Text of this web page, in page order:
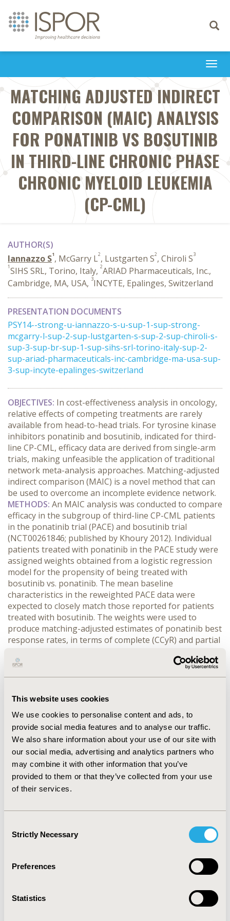
This website uses cookies
We use cookies to personalise content and ads, to
provide social media features and to analyse our traffic.
We also share information about your use of our site with
our social media, advertising and analytics partners who
may combine it with other information that you’ve
provided to them or that they’ve collected from your use
of their services.
Selection
Strictly Necessary
Preferences
Statistics
Toggle
MATCHING ADJUSTED INDIRECT
COMPARISON (MAIC) ANALYSIS
FOR PONATINIB VS BOSUTINIB
IN THIRD-LINE CHRONIC PHASE
CHRONIC MYELOID LEUKEMIA
(CP-CML)
AUTHOR(S)
Iannazzo S1, McGarry L2, Lustgarten S2, Chiroli S3
1SIHS SRL, Torino, Italy, 2ARIAD Pharmaceuticals, Inc.,
Cambridge, MA, USA, 3INCYTE, Epalinges, Switzerland
PRESENTATION DOCUMENTS
PSY14--strong-u-iannazzo-s-u-sup-1-sup-strong-
mcgarry-l-sup-2-sup-lustgarten-s-sup-2-sup-chiroli-s-
sup-3-sup-br-sup-1-sup-sihs-srl-torino-italy-sup-2-
sup-ariad-pharmaceuticals-inc-cambridge-ma-usa-sup-
3-sup-incyte-epalinges-switzerland
OBJECTIVES: In cost-effectiveness analysis in oncology,
relative effects of competing treatments are rarely
available from head-to-head trials. For tyrosine kinase
inhibitors ponatinib and bosutinib, indicated for third-
line CP-CML, efficacy data are derived from single-arm
trials, making unfeasible the application of traditional
network meta-analysis approaches. Matching-adjusted
indirect comparison (MAIC) is a novel method that can
be used to overcome an incomplete evidence network.
METHODS: An MAIC analysis was conducted to compare
efficacy in the subgroup of third-line CP-CML patients
in the ponatinib trial (PACE) and bosutinib trial
(NCT00261846; published by Khoury 2012). Individual
patients treated with ponatinib in the PACE study were
assigned weights obtained from a logistic regression
model for the propensity of being treated with
bosutinib vs. ponatinib. The mean baseline
characteristics in the reweighted PACE data were
expected to closely match those reported for patients
treated with bosutinib. The weights were used to
produce matching-adjusted estimates of ponatinib best
response rates, in terms of complete (CCyR) and partial
response (CHR), and no response (NR).
RESULTS:
status, and T315I mutation at study entry of the
The effective sample size from PACE decreased from 97
to 69 patients, as a consequence of matching. Best
response rates in the matched-adjusted ponatinib
cohort (CCyR: 61.34%, PCyR: 8.46%, CHR: 18.19%, and NR:
12.01%) were consistent with unadjusted results (CCyR:
64.95%, PCyR: 6.19%, CHR: 17.53%, and NR: 11.34%), with
considerably more ponatinib patients in deeper
PCyR: 8.33%, CHR: 37.93%, and NR: 29.66%).
third-line CP-CML were similar to unadjusted outcomes,
imbalances.
CONFERENCE/VALUE IN HEALTH INFO